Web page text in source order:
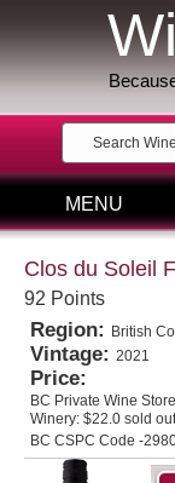
MENU
Clos du Soleil
92 Points
Region: British
Vintage: 2021
Price:
BC Private Wine
Winery: $22.0 sold out
BC CSPC Code -